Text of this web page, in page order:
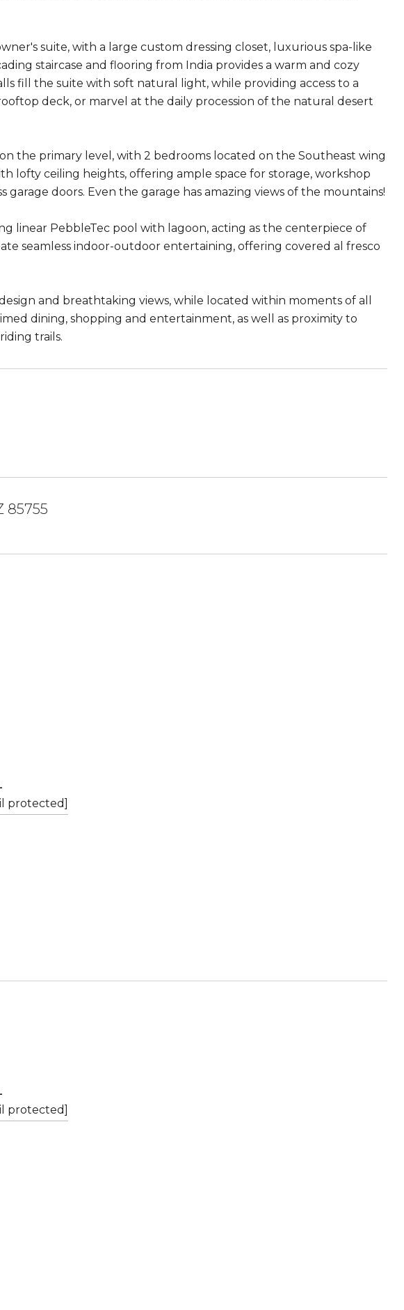
suite, with a large custom dressing closet, luxurious spa-like
staircase and flooring from India provides a warm and cozy
fill the suite with soft natural light, while providing access to a
deck, or marvel at the daily procession of the natural desert
the primary level, with 2 bedrooms located on the Southeast wing
lofty ceiling heights, offering ample space for storage, workshop
doors. Even the garage has amazing views of the mountains!
linear PebbleTec pool with lagoon, acting as the centerpiece of
seamless indoor-outdoor entertaining, offering covered al fresco
and breathtaking views, while located within moments of all
dining, shopping and entertainment, as well as proximity to
trails.
85755
protected]
protected]